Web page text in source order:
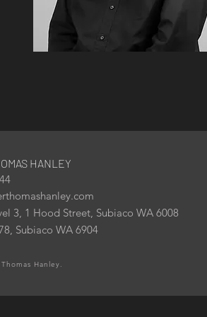
HANLEY
3, 1 Hood Street, Subiaco WA 6008
Subiaco WA 6904
Hanley.